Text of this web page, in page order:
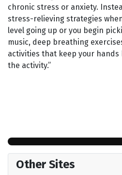
chronic stress or anxiety.
stress-relieving strategies
level going up or you begin
music, deep breathing
activities that keep your hands
the activity.”
Other Sites